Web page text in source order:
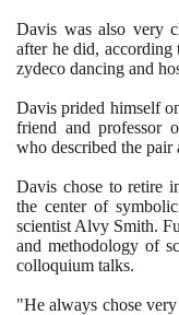
Davis was also very
after he did,
zydeco dancing and
Davis prided himself
friend and professor
who described the
Davis chose to retire
the center of
scientist Alvy Smith.
and methodology of
colloquium talks.
"He always chose